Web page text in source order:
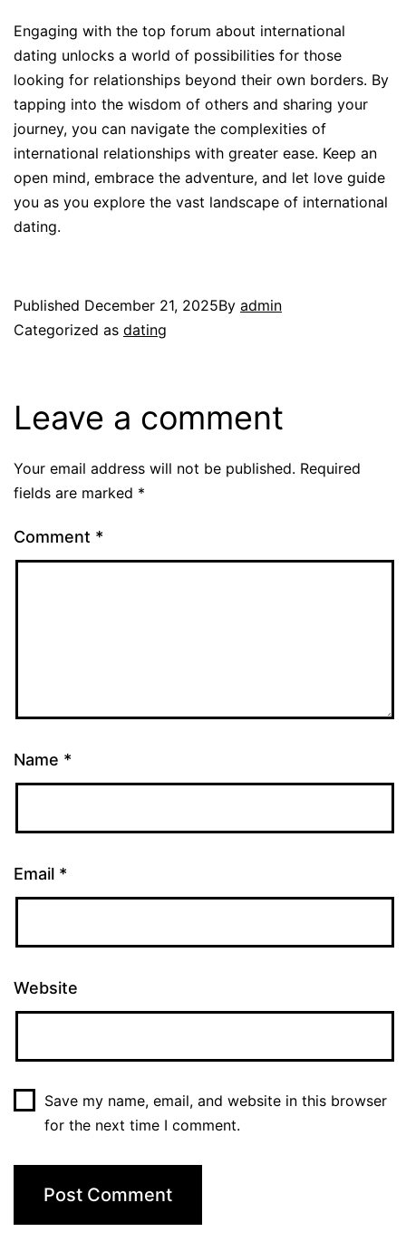
Engaging with the top forum about international
dating unlocks a world of possibilities for those
looking for relationships beyond their own borders. By
tapping into the wisdom of others and sharing your
journey, you can navigate the complexities of
international relationships with greater ease. Keep an
open mind, embrace the adventure, and let love guide
you as you explore the vast landscape of international
dating.
Published December 21, 2025By admin
Categorized as dating
Leave a comment
Your email address will not be published. Required
fields are marked *
Comment *
Name *
Email *
Website
Save my name, email, and website in this browser
for the next time I comment.